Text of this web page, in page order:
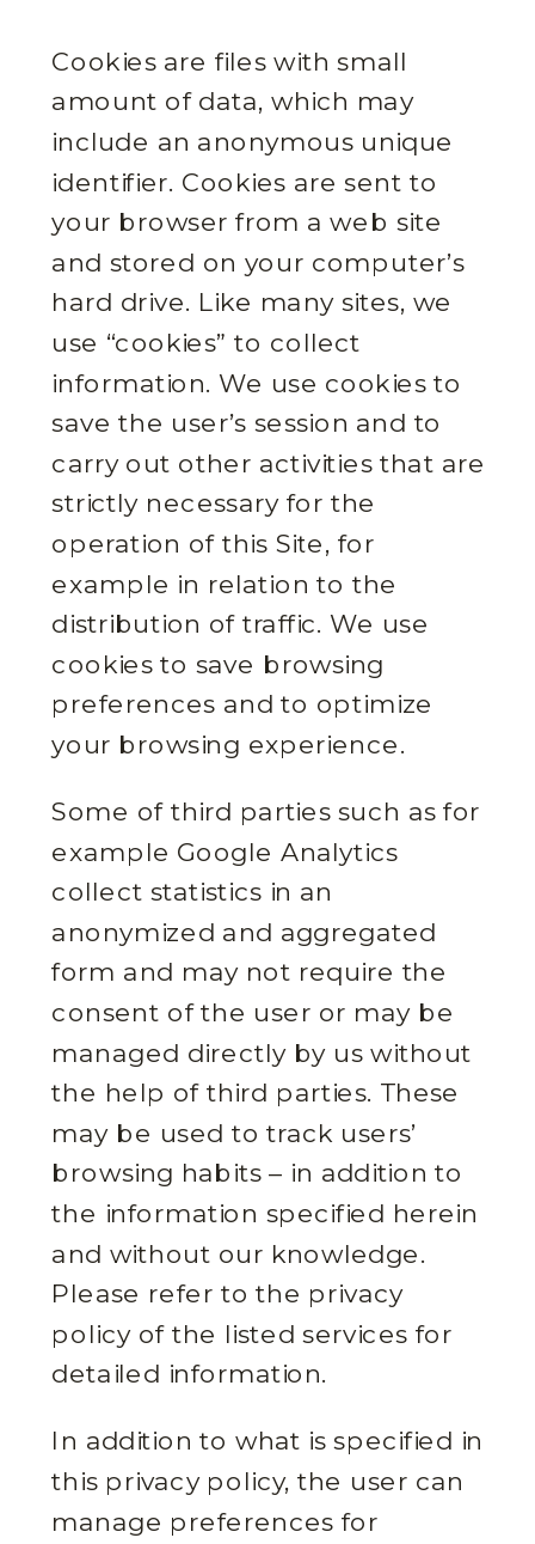
Cookies are files with small
amount of data, which may
include an anonymous unique
identifier. Cookies are sent to
your browser from a web site
and stored on your computer’s
hard drive. Like many sites, we
use “cookies” to collect
information. We use cookies to
save the user’s session and to
carry out other activities that are
strictly necessary for the
operation of this Site, for
example in relation to the
distribution of traffic. We use
cookies to save browsing
preferences and to optimize
your browsing experience.
Some of third parties such as for
example Google Analytics
collect statistics in an
anonymized and aggregated
form and may not require the
consent of the user or may be
managed directly by us without
the help of third parties. These
may be used to track users’
browsing habits – in addition to
the information specified herein
and without our knowledge.
Please refer to the privacy
policy of the listed services for
detailed information.
In addition to what is specified in
this privacy policy, the user can
manage preferences for